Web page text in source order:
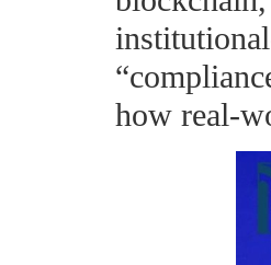
how real-